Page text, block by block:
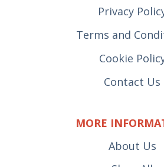
Privacy
Terms and
Cookie
Contact Us
MORE
About Us